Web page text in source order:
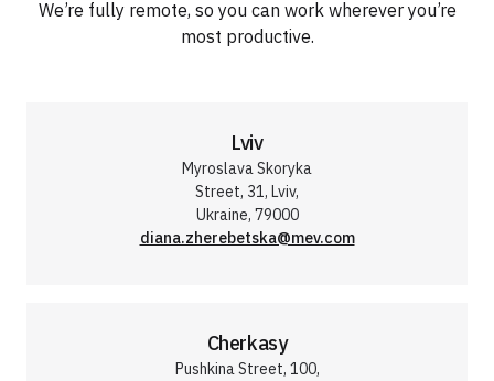
We’re fully remote, so you can work wherever you’re
most productive.
Lviv
Myroslava Skoryka
Street, 31, Lviv,
Ukraine, 79000
diana.zherebetska@mev.com
Cherkasy
Pushkina Street, 100,